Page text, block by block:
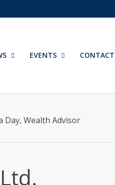
EVENTS CONTACT
Day, Wealth Advisor